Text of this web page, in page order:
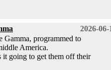
2026-06-
Gamma, programmed to
America.
it going to get them off their